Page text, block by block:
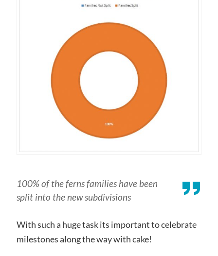
100% of the ferns families have been
split into the new subdivisions
With such a huge task its important to celebrate
milestones along the way with cake!